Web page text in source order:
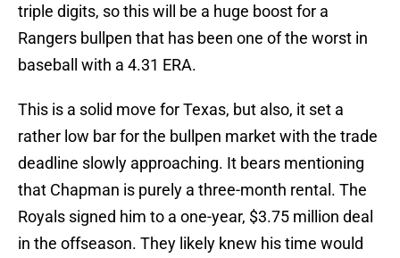
triple digits, so this will be a huge boost for a
Rangers bullpen that has been one of the worst in
baseball with a 4.31 ERA.
This is a solid move for Texas, but also, it set a
rather low bar for the bullpen market with the trade
deadline slowly approaching. It bears mentioning
that Chapman is purely a three-month rental. The
Royals signed him to a one-year, $3.75 million deal
in the offseason. They likely knew his time would